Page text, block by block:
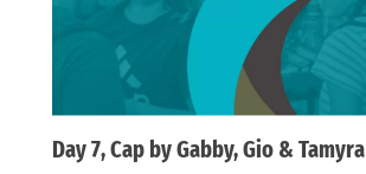
Day 7, Cap by Gabby, Gio & Tamyra